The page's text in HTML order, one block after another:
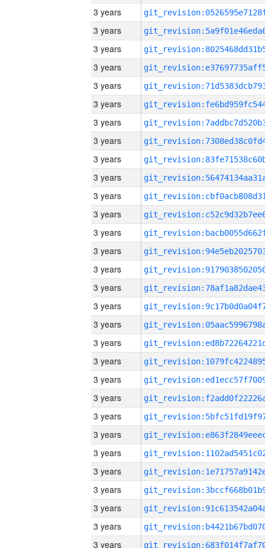
3 years
3 years
3 years
3 years
3 years
3 years
3 years
3 years
3 years
3 years
3 years
3 years
3 years
3 years
3 years
3 years
3 years
3 years
3 years
3 years
3 years
3 years
3 years
3 years
3 years
3 years
3 years
3 years
3 years
3 years